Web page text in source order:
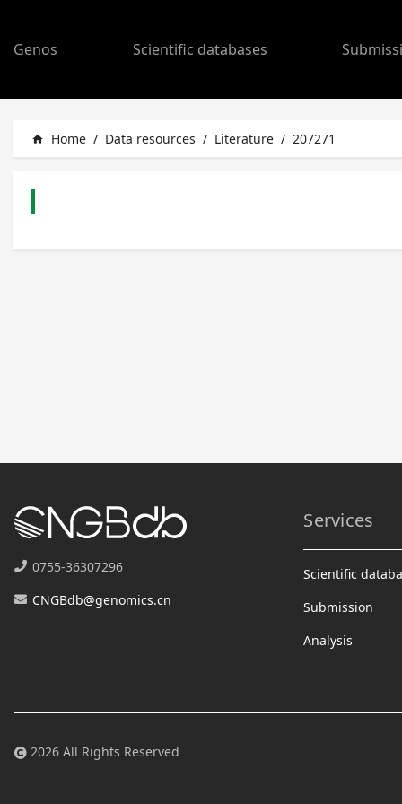
Genos Scientific databases
home Home / Data resources / Literature / 207271
0755-36307296
CNGBdb@genomics.cn
Services
Scientific
Submission
Analysis
2026 All Rights Reserved